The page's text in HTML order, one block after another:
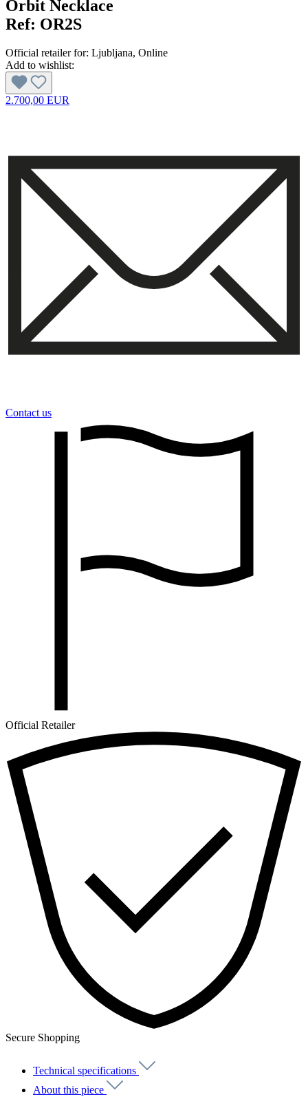
Orbit Necklace
Ref: OR2S
Official retailer for: Ljubljana, Online
Add to wishlist:
2.700,00 EUR
Contact us
Official Retailer
Secure Shopping
Technical specifications
About this piece